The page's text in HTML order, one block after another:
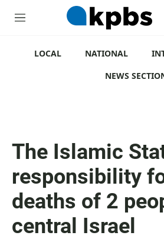
M
LOCAL NATIONAL
NEWS
The Islamic
responsibility
deaths of 2
central Israel